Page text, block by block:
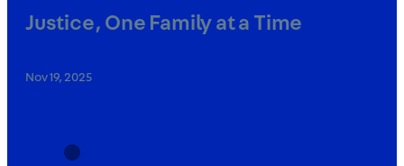
Justice, One Family at a Time
Nov 19, 2025